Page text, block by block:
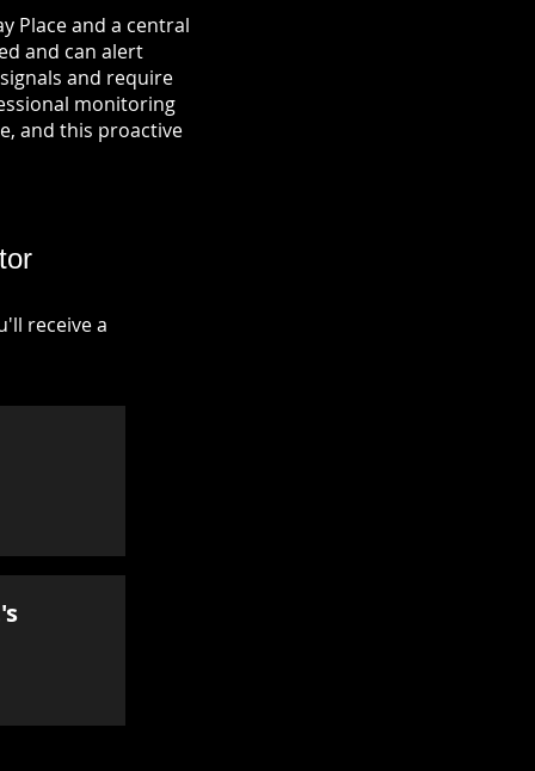
Place and a central
and can alert
and require
monitoring
and this proactive
receive a